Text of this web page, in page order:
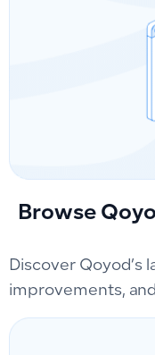
Browse
Discover Qoyod’s
improvements,